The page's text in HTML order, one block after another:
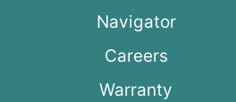
Navigator
Careers
Warranty